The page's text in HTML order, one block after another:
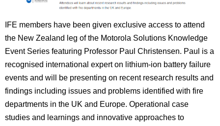
IFE members have been given exclusive access to attend
the New Zealand leg of the Motorola Solutions Knowledge
Event Series featuring Professor Paul Christensen. Paul is a
recognised international expert on lithium-ion battery failure
events and will be presenting on recent research results and
findings including issues and problems identified with fire
departments in the UK and Europe. Operational case
studies and learnings and innovative approaches to